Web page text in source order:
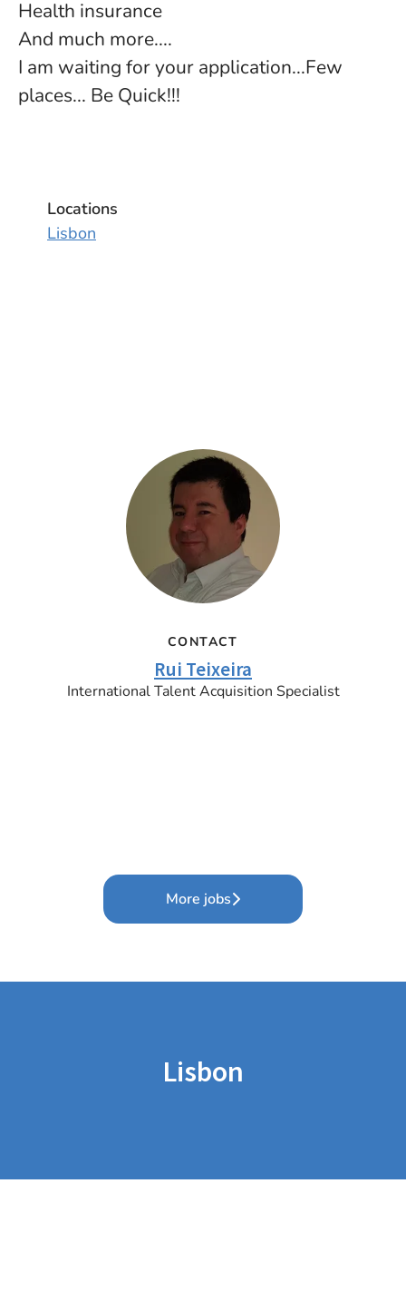
Health insurance
And much more....
I am waiting for your application...Few
places... Be Quick!!!
Locations
Lisbon
CONTACT
Rui Teixeira
International Talent Acquisition Specialist
More jobs
Lisbon